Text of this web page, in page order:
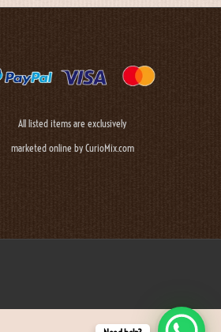
All listed items are exclusively
marketed online by CurioMix.com